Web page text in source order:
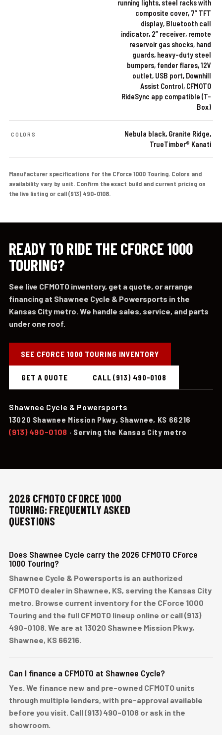
running lights, steel racks with
composite cover, 7” TFT
display, Bluetooth call
indicator, 2” receiver, remote
reservoir gas shocks, hand
guards, heavy-duty steel
bumpers, fender flares, 12V
outlet, USB port, Downhill
Assist Control, CFMOTO
RideSync app compatible (T-
Box)
COLORS
Nebula black, Granite Ridge,
TrueTimber® Kanati
Manufacturer specifications for the CForce 1000 Touring. Colors and
availability vary by unit. Confirm the exact build and current pricing on
the live listing or call (913) 490-0108.
READY TO RIDE THE CFORCE 1000
TOURING?
See live CFMOTO inventory, get a quote, or arrange
financing at Shawnee Cycle & Powersports in the
Kansas City metro. We handle sales, service, and parts
under one roof.
SEE CFORCE 1000 TOURING INVENTORY
GET A QUOTE CALL (913) 490-0108
Shawnee Cycle & Powersports
13020 Shawnee Mission Pkwy, Shawnee, KS 66216
(913) 490-0108 · Serving the Kansas City metro
2026 CFMOTO CFORCE 1000
TOURING: FREQUENTLY ASKED
QUESTIONS
Does Shawnee Cycle carry the 2026 CFMOTO CForce
1000 Touring?
Shawnee Cycle & Powersports is an authorized
CFMOTO dealer in Shawnee, KS, serving the Kansas City
metro. Browse current inventory for the CForce 1000
Touring and the full CFMOTO lineup online or call (913)
490-0108. We are at 13020 Shawnee Mission Pkwy,
Shawnee, KS 66216.
Can I finance a CFMOTO at Shawnee Cycle?
Yes. We finance new and pre-owned CFMOTO units
through multiple lenders, with pre-approval available
before you visit. Call (913) 490-0108 or ask in the
showroom.